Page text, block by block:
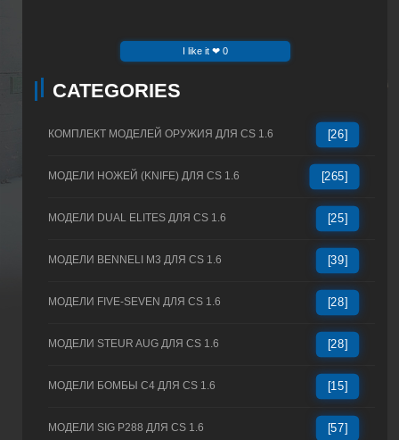
I like it ❤ 0
CATEGORIES
КОМПЛЕКТ МОДЕЛЕЙ ОРУЖИЯ ДЛЯ CS 1.6 [26]
МОДЕЛИ НОЖЕЙ (KNIFE) ДЛЯ CS 1.6 [265]
МОДЕЛИ DUAL ELITES ДЛЯ CS 1.6 [25]
МОДЕЛИ BENNELI M3 ДЛЯ CS 1.6 [39]
МОДЕЛИ FIVE-SEVEN ДЛЯ CS 1.6 [28]
МОДЕЛИ STEUR AUG ДЛЯ CS 1.6 [28]
МОДЕЛИ БОМБЫ C4 ДЛЯ CS 1.6 [15]
МОДЕЛИ SIG P288 ДЛЯ CS 1.6 [57]